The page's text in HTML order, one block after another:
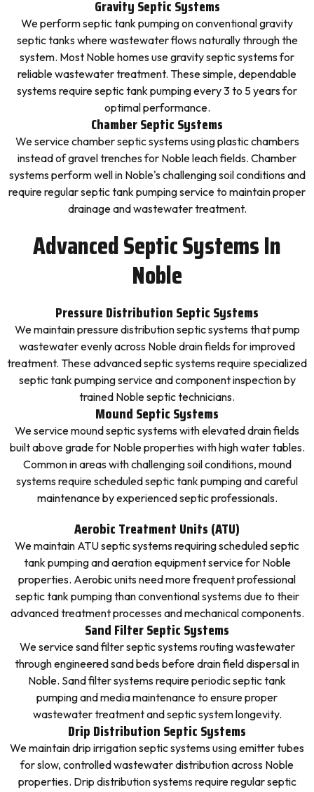
Gravity Septic Systems
We perform septic tank pumping on conventional gravity
septic tanks where wastewater flows naturally through the
system. Most Noble homes use gravity septic systems for
reliable wastewater treatment. These simple, dependable
systems require septic tank pumping every 3 to 5 years for
optimal performance.
Chamber Septic Systems
We service chamber septic systems using plastic chambers
instead of gravel trenches for Noble leach fields. Chamber
systems perform well in Noble's challenging soil conditions and
require regular septic tank pumping service to maintain proper
drainage and wastewater treatment.
Advanced Septic Systems In
Noble
Pressure Distribution Septic Systems
We maintain pressure distribution septic systems that pump
wastewater evenly across Noble drain fields for improved
treatment. These advanced septic systems require specialized
septic tank pumping service and component inspection by
trained Noble septic technicians.
Mound Septic Systems
We service mound septic systems with elevated drain fields
built above grade for Noble properties with high water tables.
Common in areas with challenging soil conditions, mound
systems require scheduled septic tank pumping and careful
maintenance by experienced septic professionals.
Aerobic Treatment Units (ATU)
We maintain ATU septic systems requiring scheduled septic
tank pumping and aeration equipment service for Noble
properties. Aerobic units need more frequent professional
septic tank pumping than conventional systems due to their
advanced treatment processes and mechanical components.
Sand Filter Septic Systems
We service sand filter septic systems routing wastewater
through engineered sand beds before drain field dispersal in
Noble. Sand filter systems require periodic septic tank
pumping and media maintenance to ensure proper
wastewater treatment and septic system longevity.
Drip Distribution Septic Systems
We maintain drip irrigation septic systems using emitter tubes
for slow, controlled wastewater distribution across Noble
properties. Drip distribution systems require regular septic